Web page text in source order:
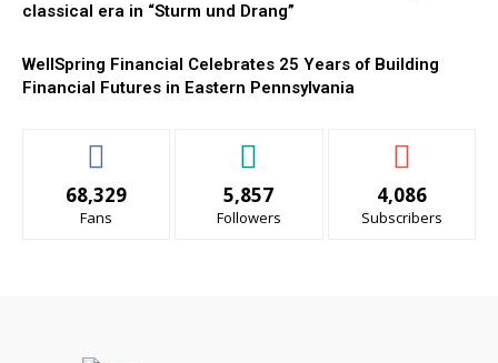
classical era in “Sturm und Drang”
WellSpring Financial Celebrates 25 Years of Building
Financial Futures in Eastern Pennsylvania
68,329
Fans
5,857
Followers
4,086
Subscribers